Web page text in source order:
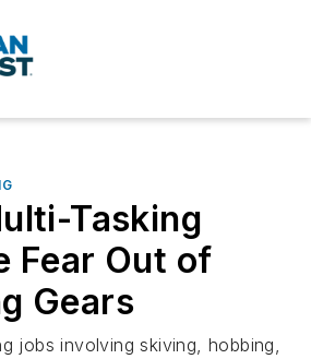
Tasking
Fear Out of
Gears
jobs involving skiving, hobbing,